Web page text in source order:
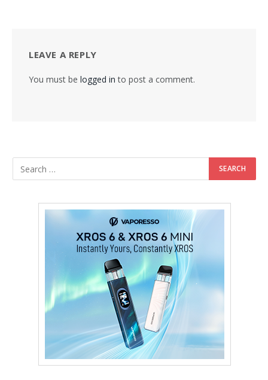
LEAVE A REPLY
You must be logged in to post a comment.